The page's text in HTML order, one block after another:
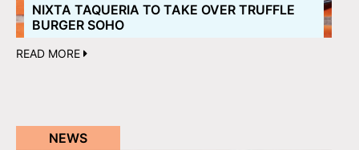
NIXTA TAQUERIA TO TAKE OVER TRUFFLE
BURGER SOHO
READ MORE
NEWS